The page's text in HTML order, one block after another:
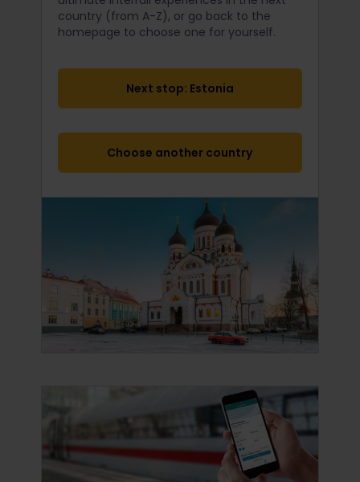
country (from A-Z), or go back to the
homepage to choose one for yourself.
Next stop: Estonia
Choose another country